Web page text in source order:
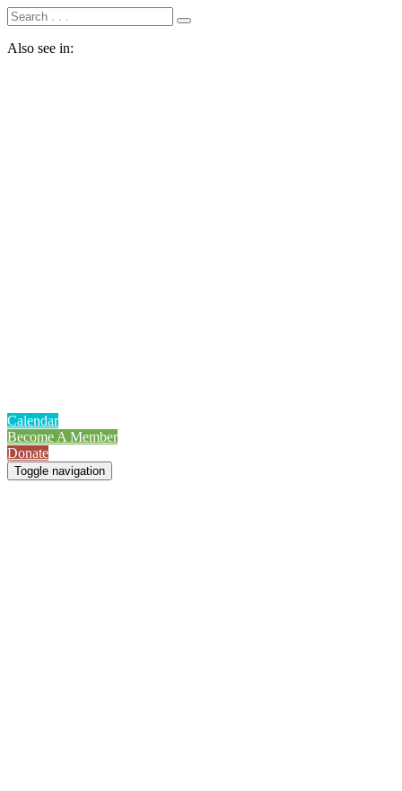
Also see in:
Calendar
Become A Member
Donate
Toggle navigation